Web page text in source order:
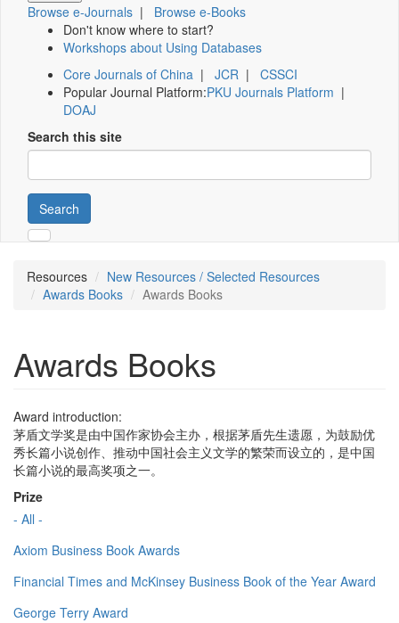
Browse e-Journals | Browse e-Books
Don't know where to start?
Workshops about Using Databases
Core Journals of China | JCR | CSSCI
Popular Journal Platform:PKU Journals Platform |
DOAJ
Search this site
Search
Resources
New Resources / Selected Resources
Awards Books
Awards Books
Awards Books
Award introduction:
茅盾文学奖是由中国作家协会主办，根据茅盾先生遗愿，为鼓励优
秀长篇小说创作、推动中国社会主义文学的繁荣而设立的，是中国
长篇小说的最高奖项之一。
Prize
- All -
Axiom Business Book Awards
Financial Times and McKinsey Business Book of the Year Award
George Terry Award